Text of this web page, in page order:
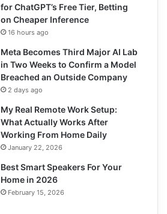
for ChatGPT’s Free Tier, Betting
on Cheaper Inference
16 hours ago
Meta Becomes Third Major AI Lab
in Two Weeks to Confirm a Model
Breached an Outside Company
2 days ago
My Real Remote Work Setup:
What Actually Works After
Working From Home Daily
January 22, 2026
Best Smart Speakers For Your
Home in 2026
February 15, 2026